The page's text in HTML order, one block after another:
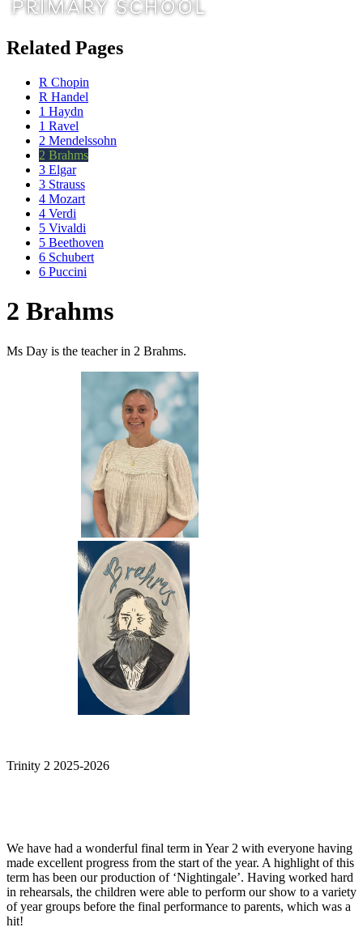
Related Pages
R Chopin
R Handel
1 Haydn
1 Ravel
2 Mendelssohn
2 Brahms
3 Elgar
3 Strauss
4 Mozart
4 Verdi
5 Vivaldi
5 Beethoven
6 Schubert
6 Puccini
2 Brahms
Ms Day is the teacher in 2 Brahms.
Trinity 2 2025-2026
We have had a wonderful final term in Year 2 with everyone having
made excellent progress from the start of the year. A highlight of this
term has been our production of ‘Nightingale’. Having worked hard
in rehearsals, the children were able to perform our show to a variety
of year groups before the final performance to parents, which was a
hit!